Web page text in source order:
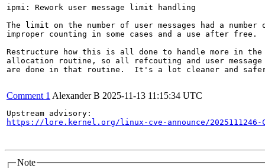
ipmi: Rework user message limit handling
The limit on the number of user messages had a
improper counting in some cases and a use after free.
Restructure how this is all done to handle more in the
allocation routine, so all refcouting and user
are done in that routine.  It's a lot cleaner and
Comment 1 Alexander B 2025-11-13 11:15:34 UTC
https://lore.kernel.org/linux-cve-announce/2025111246-
Note